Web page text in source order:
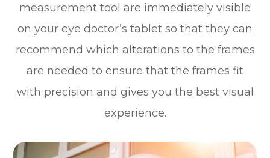
measurement tool are immediately visible
on your eye doctor’s tablet so that they can
recommend which alterations to the frames
are needed to ensure that the frames fit
with precision and gives you the best visual
experience.